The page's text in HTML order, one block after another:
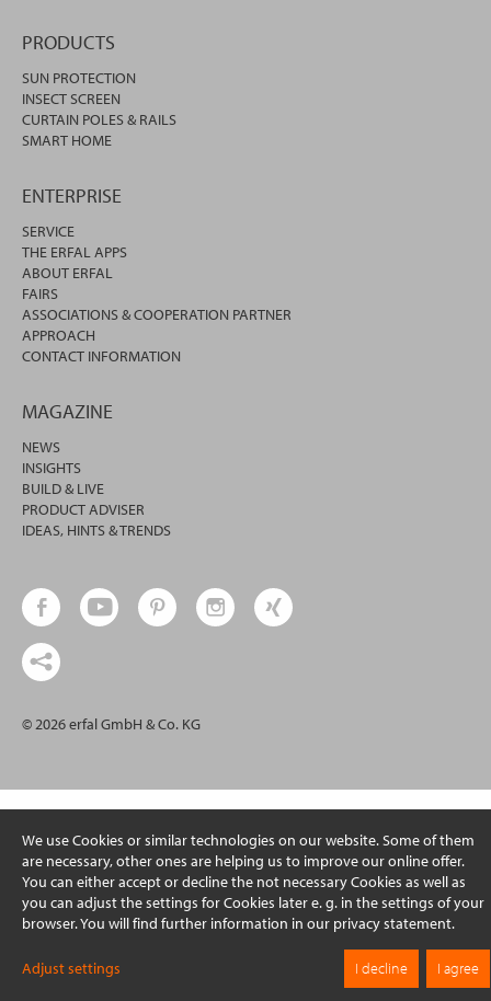
We use Cookies or similar technologies on our website. Some of them
are necessary, other ones are helping us to improve our online offer.
You can either accept or decline the not necessary Cookies as well as
you can adjust the settings for Cookies later e. g. in the settings of your
browser. You will find further information in our privacy statement.
Adjust settings I decline I agree
PRODUCTS
SUN PROTECTION
INSECT SCREEN
CURTAIN POLES & RAILS
SMART HOME
ENTERPRISE
SERVICE
THE ERFAL APPS
ABOUT ERFAL
FAIRS
ASSOCIATIONS & COOPERATION PARTNER
APPROACH
CONTACT INFORMATION
MAGAZINE
NEWS
INSIGHTS
BUILD & LIVE
PRODUCT ADVISER
IDEAS, HINTS & TRENDS
© 2026 erfal GmbH & Co. KG